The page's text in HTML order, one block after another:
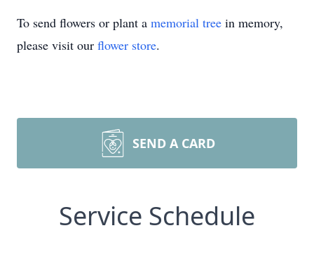
To send flowers or plant a memorial tree in memory,
please visit our flower store.
SEND A CARD
Service Schedule